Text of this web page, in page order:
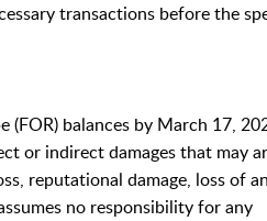
transactions before the
balances by March 17,
or indirect damages that may
reputational damage, loss of
no responsibility for any